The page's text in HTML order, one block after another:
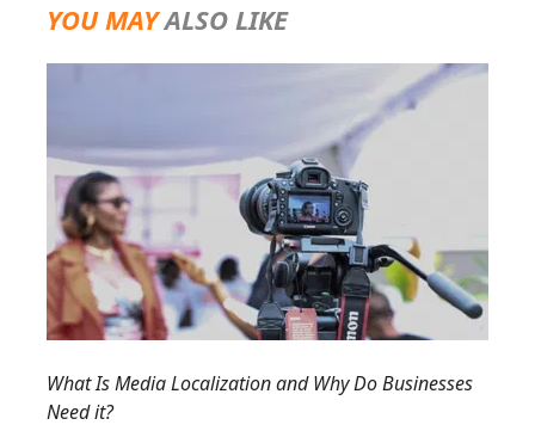
YOU MAYALSO LIKE
What Is Media Localization and Why Do Businesses
Need it?